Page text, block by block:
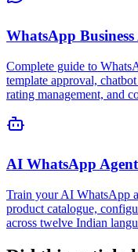
WhatsApp
Complete guide to
template approval,
rating management, and
AI WhatsApp
Train your AI WhatsApp
product catalogue,
across twelve Indian